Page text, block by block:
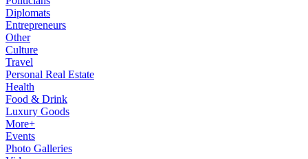
Diplomats
Entrepreneurs
Other
Culture
Travel
Personal Real Estate
Health
Food & Drink
Luxury Goods
More+
Events
Photo Galleries